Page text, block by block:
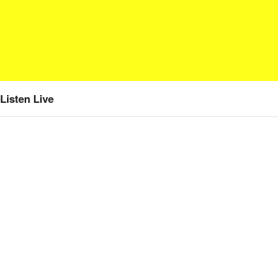
Listen Live